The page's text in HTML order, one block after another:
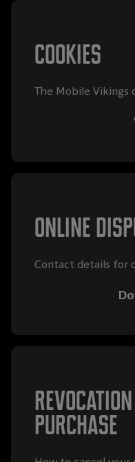
Cookies
The Mobile Vikings
Online
Contact details for
purchase